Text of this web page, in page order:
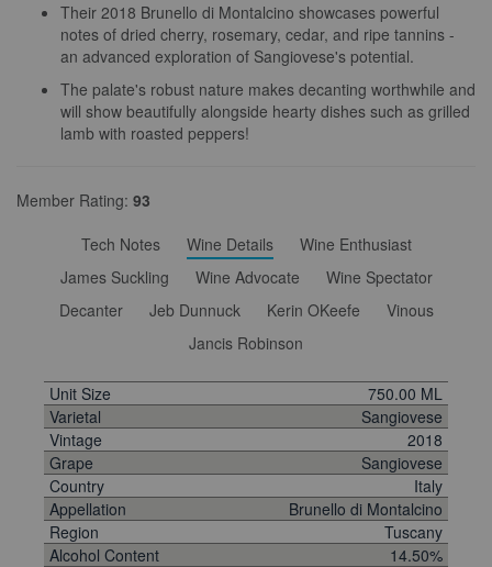
Their 2018 Brunello di Montalcino showcases powerful
notes of dried cherry, rosemary, cedar, and ripe tannins -
an advanced exploration of Sangiovese's potential.
The palate's robust nature makes decanting worthwhile and
will show beautifully alongside hearty dishes such as grilled
lamb with roasted peppers!
Member Rating: 93
Tech Notes
Wine Details
Wine Enthusiast
James Suckling
Wine Advocate
Wine Spectator
Decanter
Jeb Dunnuck Kerin OKeefe
Vinous
Jancis Robinson
Unit Size
750.00 ML
Varietal
Sangiovese
Vintage
2018
Grape
Sangiovese
Country
Italy
Appellation
Brunello di Montalcino
Region
Tuscany
Alcohol Content
14.50%